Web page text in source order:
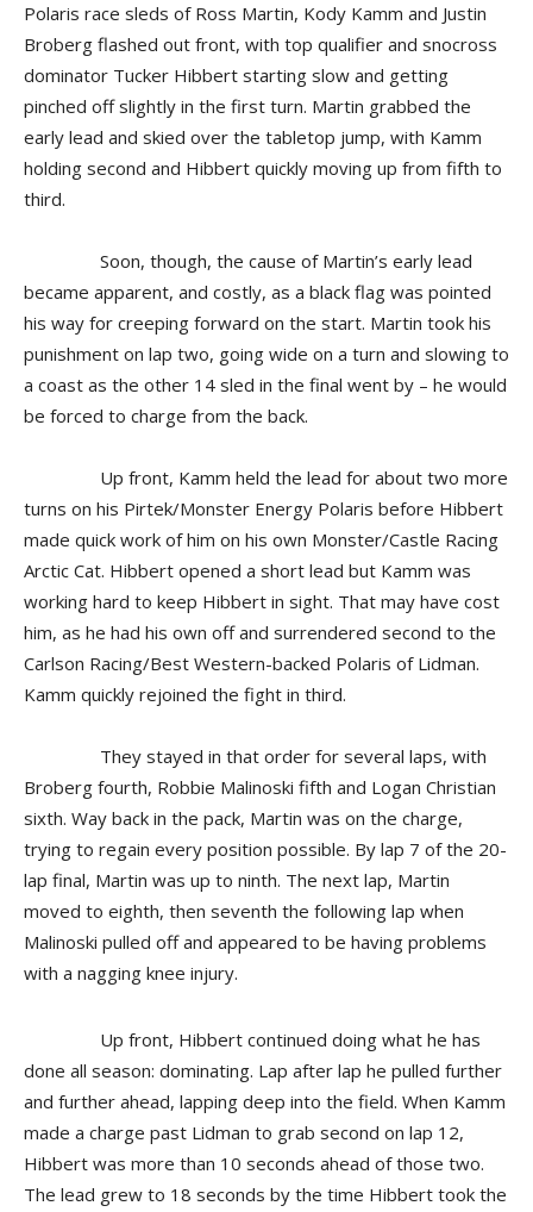
Polaris race sleds of Ross Martin, Kody Kamm and Justin
Broberg flashed out front, with top qualifier and snocross
dominator Tucker Hibbert starting slow and getting
pinched off slightly in the first turn. Martin grabbed the
early lead and skied over the tabletop jump, with Kamm
holding second and Hibbert quickly moving up from fifth to
third.
Soon, though, the cause of Martin’s early lead
became apparent, and costly, as a black flag was pointed
his way for creeping forward on the start. Martin took his
punishment on lap two, going wide on a turn and slowing to
a coast as the other 14 sled in the final went by – he would
be forced to charge from the back.
Up front, Kamm held the lead for about two more
turns on his Pirtek/Monster Energy Polaris before Hibbert
made quick work of him on his own Monster/Castle Racing
Arctic Cat. Hibbert opened a short lead but Kamm was
working hard to keep Hibbert in sight. That may have cost
him, as he had his own off and surrendered second to the
Carlson Racing/Best Western-backed Polaris of Lidman.
Kamm quickly rejoined the fight in third.
They stayed in that order for several laps, with
Broberg fourth, Robbie Malinoski fifth and Logan Christian
sixth. Way back in the pack, Martin was on the charge,
trying to regain every position possible. By lap 7 of the 20-
lap final, Martin was up to ninth. The next lap, Martin
moved to eighth, then seventh the following lap when
Malinoski pulled off and appeared to be having problems
with a nagging knee injury.
Up front, Hibbert continued doing what he has
done all season: dominating. Lap after lap he pulled further
and further ahead, lapping deep into the field. When Kamm
made a charge past Lidman to grab second on lap 12,
Hibbert was more than 10 seconds ahead of those two.
The lead grew to 18 seconds by the time Hibbert took the